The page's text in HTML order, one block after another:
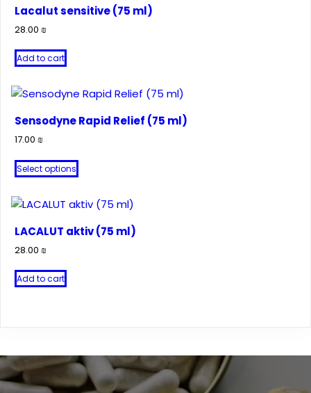
Lacalut sensitive (75 ml)
28.00 ₪
Add to cart
Sensodyne Rapid Relief (75 ml)
17.00 ₪
Select options
This
product
multiple
variants.
product
page
LACALUT aktiv (75 ml)
28.00 ₪
Add to cart